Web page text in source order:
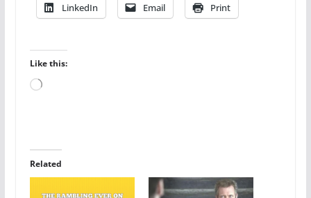
LinkedIn Email Print
Like this:
Loading…
Related